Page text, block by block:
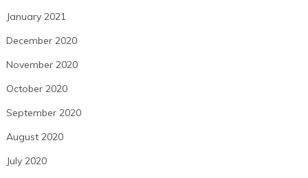
January 2021
December 2020
November 2020
October 2020
September 2020
August 2020
July 2020